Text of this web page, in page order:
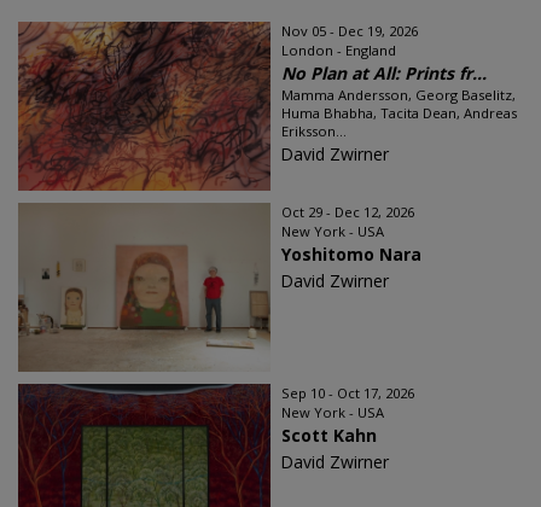
Nov 05 - Dec 19, 2026
London - England
No Plan at All: Prints fr...
Mamma Andersson, Georg Baselitz,
Huma Bhabha, Tacita Dean, Andreas
Eriksson...
David Zwirner
Oct 29 - Dec 12, 2026
New York - USA
Yoshitomo Nara
David Zwirner
Sep 10 - Oct 17, 2026
New York - USA
Scott Kahn
David Zwirner